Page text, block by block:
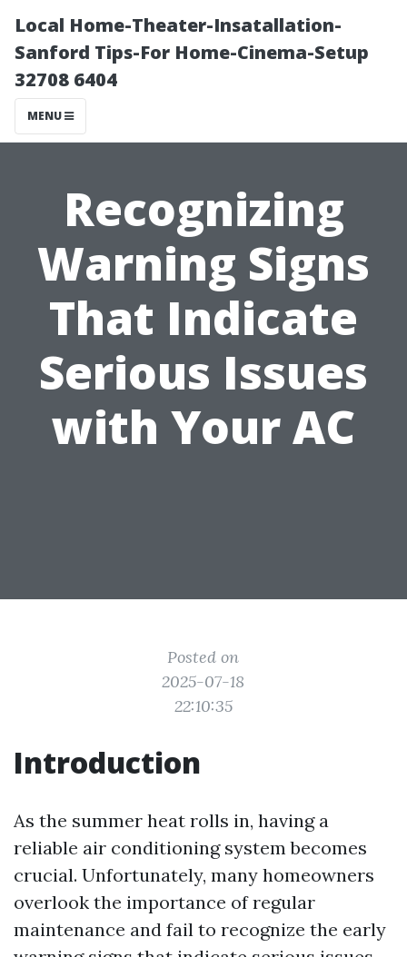
Local Home-Theater-Insatallation-
Sanford Tips-For Home-Cinema-Setup
32708 6404
MENU
Recognizing
Warning Signs
That Indicate
Serious Issues
with Your AC
Posted on
2025-07-18
22:10:35
Introduction
As the summer heat rolls in, having a
reliable air conditioning system becomes
crucial. Unfortunately, many homeowners
overlook the importance of regular
maintenance and fail to recognize the early